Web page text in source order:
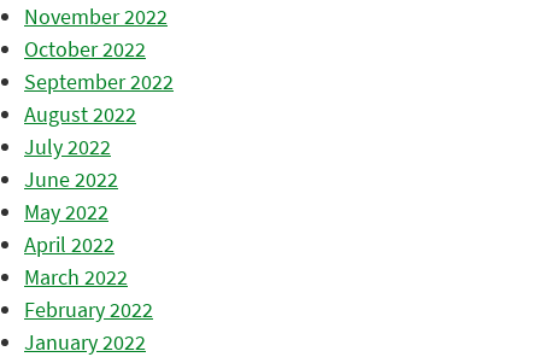
November 2022
October 2022
September 2022
August 2022
July 2022
June 2022
May 2022
April 2022
March 2022
February 2022
January 2022